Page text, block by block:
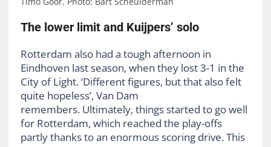
The lower limit and Kuijpers’ solo
Rotterdam also had a tough afternoon in
Eindhoven last season, when they lost 3-1 in the
City of Light. ‘Different figures, but that also felt
quite hopeless’, Van Dam
remembers. Ultimately, things started to go well
for Rotterdam, which reached the play-offs
partly thanks to an enormous scoring drive. This